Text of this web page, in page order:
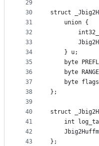
29
30
31
32
33
34
35
36
37
38
39
40
41
42
43
struct
    union {
    } u;
byte
byte
byte
};
struct
int
};